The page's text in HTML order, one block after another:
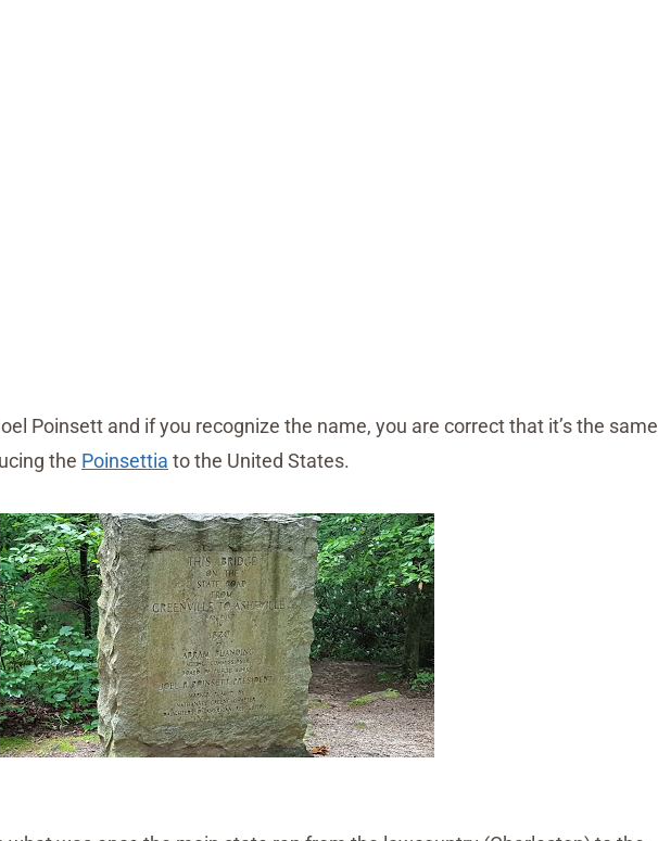
Poinsett and if you recognize the name, you are correct that it’s the same
the Poinsettia to the United States.